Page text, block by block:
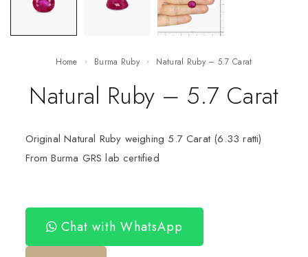
Home Burma Ruby Natural Ruby – 5.7 Carat
Natural Ruby – 5.7 Carat
Original Natural Ruby weighing 5.7 Carat (6.33 ratti)
From Burma GRS lab certified
Chat with WhatsApp